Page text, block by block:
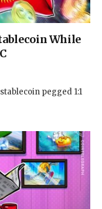
While
pegged 1:1